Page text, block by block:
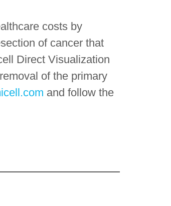
costs by
of cancer that
Direct Visualization
of the primary
and follow the